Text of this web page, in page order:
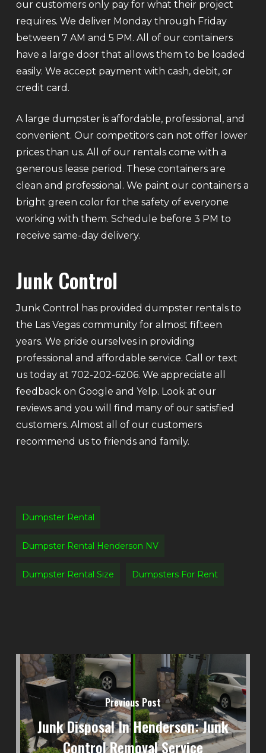
our customers only pay for what their project
requires. We deliver Monday through Friday
between 7 AM and 5 PM. All of our containers
have a large door that allows them to be loaded
easily. We accept payment with cash, debit, or
credit card.
A large dumpster is affordable, professional, and
convenient. Our competitors can not offer lower
prices than us. All of our rentals come with a
generous lease period. These containers are
clean and professional. We paint our containers a
bright green color for the safety of everyone
working with them. Schedule before 3 PM to
receive same-day delivery.
Junk Control
Junk Control has provided dumpster rentals to
the Las Vegas community for almost fifteen
years. We pride ourselves in providing
professional and affordable service. Call or text
us today at 702-202-6206. We appreciate all
feedback on Google and Yelp. Look at our
reviews and you will find many of our satisfied
customers. Almost all of our customers
recommend us to friends and family.
Dumpster Rental
Dumpster Rental Henderson NV
Dumpster Rental Size Dumpsters For Rent
Previous Post
Junk Disposal In Henderson: Junk
Control Removal Service